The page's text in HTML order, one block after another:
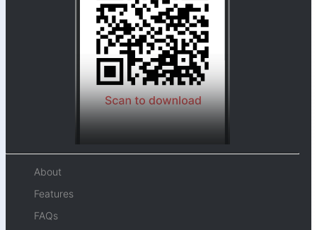
About
Features
FAQs